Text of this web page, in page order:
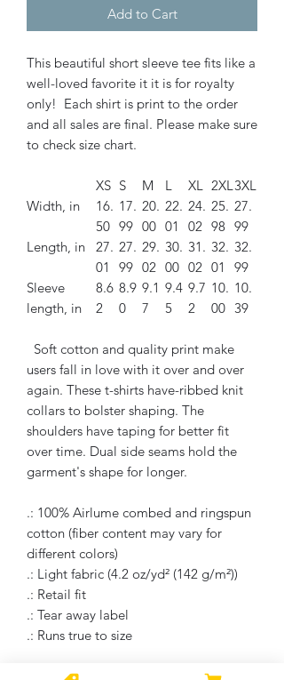
Add to Cart
This beautiful short sleeve tee fits like a
well-loved favorite it it is for royalty
only! Each shirt is print to the order
and all sales are final. Please make sure
to check size chart.
XS S M L XL 2XL 3XL
Width, in
16.
50
17.
99
20.
00
22.
01
24.
02
25.
98
27.
99
Length, in
27.
01
27.
99
29.
02
30.
00
31.
02
32.
01
32.
99
Sleeve
length, in
8.6
2
8.9
0
9.1
7
9.4
5
9.7
2
10.
00
10.
39
Soft cotton and quality print make
users fall in love with it over and over
again. These t-shirts have-ribbed knit
collars to bolster shaping. The
shoulders have taping for better fit
over time. Dual side seams hold the
garment's shape for longer.
.: 100% Airlume combed and ringspun
cotton (fiber content may vary for
different colors)
.: Light fabric (4.2 oz/yd² (142 g/m²))
.: Retail fit
.: Tear away label
.: Runs true to size